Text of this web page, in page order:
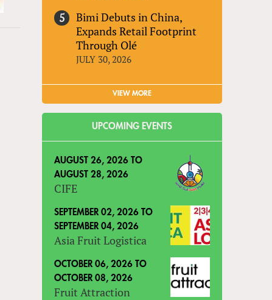
Bimi Debuts in China,
Expands Retail Footprint
Through Olé
JULY 30, 2026
VIEW MORE
UPCOMING EVENTS
AUGUST 26, 2026 TO
AUGUST 28, 2026
CIFE
SEPTEMBER 02, 2026 TO
SEPTEMBER 04, 2026
Asia Fruit Logistica
OCTOBER 06, 2026 TO
OCTOBER 08, 2026
Fruit Attraction